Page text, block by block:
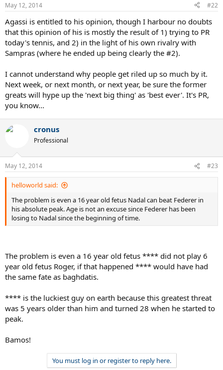
May 12, 2014 #22
Agassi is entitled to his opinion, though I harbour no doubts
that this opinion of his is mostly the result of 1) trying to PR
today's tennis, and 2) in the light of his own rivalry with
Sampras (where he ended up being clearly the #2).
I cannot understand why people get riled up so much by it.
Next week, or next month, or next year, be sure the former
greats will hype up the 'next big thing' as 'best ever'. It's PR,
you know...
cronus
Professional
May 12, 2014 #23
helloworld said:
The problem is even a 16 year old fetus Nadal can beat Federer in
his absolute peak. Age is not an excuse since Federer has been
losing to Nadal since the beginning of time.
The problem is even a 16 year old fetus **** did not play 6
year old fetus Roger, if that happened **** would have had
the same fate as baghdatis.
**** is the luckiest guy on earth because this greatest threat
was 5 years older than him and turned 28 when he started to
peak.
Bamos!
You must log in or register to reply here.